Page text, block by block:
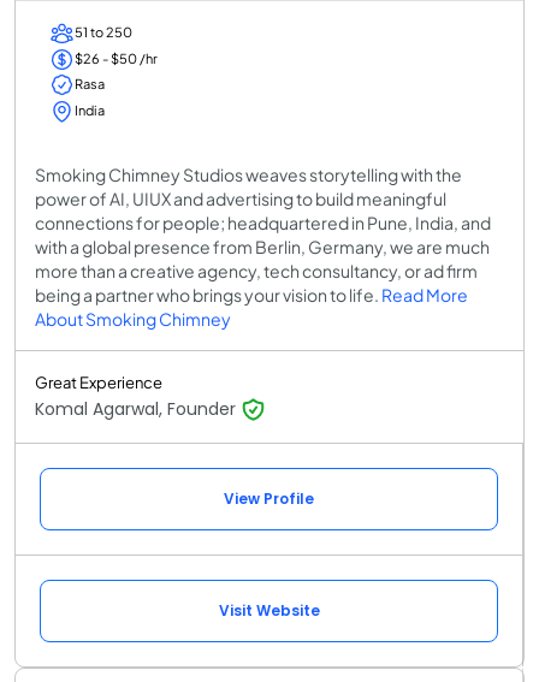
51 to 250
$26 - $50 /hr
Rasa
India
Smoking Chimney Studios weaves storytelling with the
power of AI, UIUX and advertising to build meaningful
connections for people; headquartered in Pune, India, and
with a global presence from Berlin, Germany, we are much
more than a creative agency, tech consultancy, or ad firm
being a partner who brings your vision to life. Read More
About Smoking Chimney
Great Experience
Komal Agarwal, Founder
View Profile
Visit Website